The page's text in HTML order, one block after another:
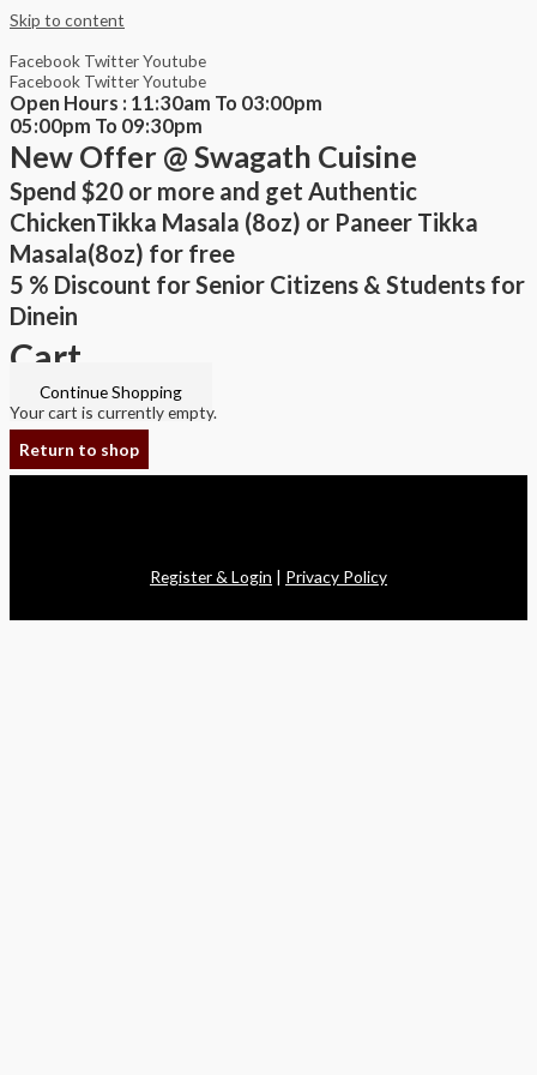
Skip to content
Facebook TwitterYoutube
Facebook TwitterYoutube
Open Hours : 11:30am To 03:00pm
05:00pm To 09:30pm
New Offer @ Swagath Cuisine
Spend $20 or more and get Authentic
ChickenTikka Masala (8oz) or Paneer Tikka
Masala(8oz) for free
5 % Discount for Senior Citizens & Students for
Dinein
Cart
Continue Shopping
Your cart is currently empty.
Return to shop
Register & Login | Privacy Policy